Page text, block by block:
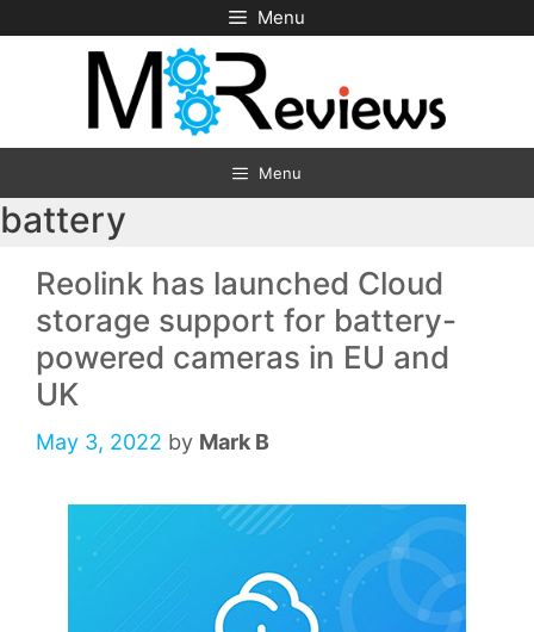
to
Menu
Menu
battery
Reolink has launched Cloud
storage support for battery-
powered cameras in EU and
UK
May 3, 2022 by Mark B